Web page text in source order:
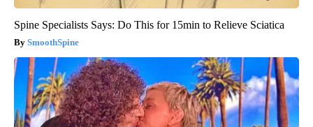
Spine Specialists Says: Do This for 15min to Relieve Sciatica
SmoothSpine